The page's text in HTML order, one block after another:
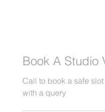
Book A Studio
Call to book a safe
with a query